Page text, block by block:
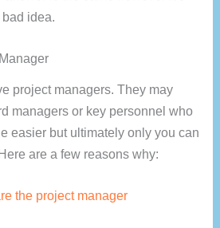
idea.
project managers. They may
managers or key personnel who
easier but ultimately only you can
are a few reasons why: